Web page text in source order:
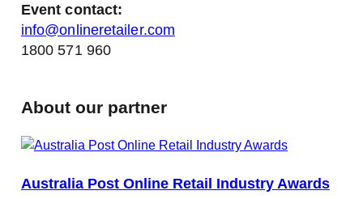
Event contact:
info@onlineretailer.com
1800 571 960
About our partner
Australia Post Online Retail Industry Awards